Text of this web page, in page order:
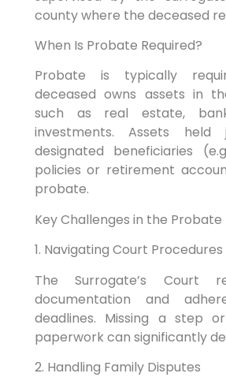
county where the deceased
When Is Probate Required?
Probate is typically
deceased owns assets in
such as real estate,
investments. Assets
designated beneficiaries
policies or retirement
probate.
Key Challenges in the Probate
1. Navigating Court Procedures
The Surrogate’s Court
documentation and
deadlines. Missing a step
paperwork can significantly
2. Handling Family Disputes